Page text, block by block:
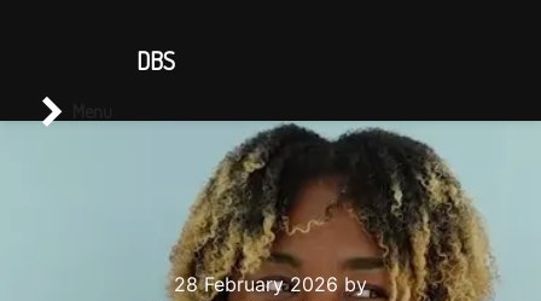
28 February 2026 by
DBS